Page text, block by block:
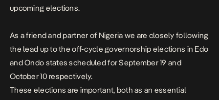
upcoming elections.
As a friend and partner of Nigeria we are closely following
the lead up to the off-cycle governorship elections in Edo
and Ondo states scheduled for September 19 and
October 10 respectively.
These elections are important, both as an essential